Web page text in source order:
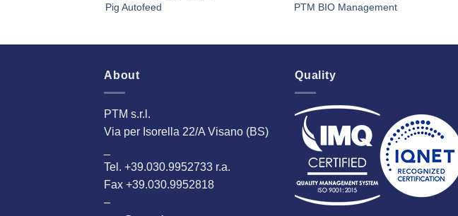
Pig Autofeed PTM BIO Management
About
PTM s.r.l.
Via per Isorella 22/A Visano (BS)
Tel. +39.030.9952733 r.a.
Fax +39.030.9952818
–
Quality